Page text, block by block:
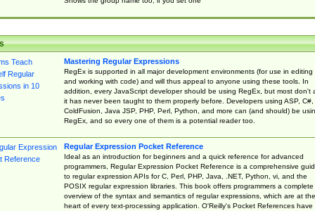
Mastering Regular Expressions
RegEx is supported in all major development environments (for use in editing
and working with code) and will thus appeal to anyone using these tools. In
addition, every JavaScript developer should be using RegEx, but most don't
it has never been taught to them properly before. Developers using ASP, C#,
ColdFusion, Java JSP, PHP, Perl, Python, and more can (and should) be
RegEx, and so every one of them is a potential reader too.
Regular Expression Pocket Reference
Ideal as an introduction for beginners and a quick reference for advanced
programmers, Regular Expression Pocket Reference is a comprehensive
to regular expression APIs for C, Perl, PHP, Java, .NET, Python, vi, and the
POSIX regular expression libraries. This book offers programmers a complete
overview of the syntax and semantics of regular expressions, which are at the
heart of every text-processing application. O'Reilly's Pocket References have